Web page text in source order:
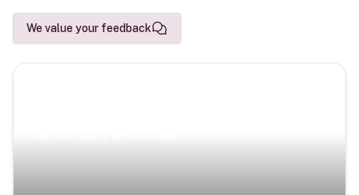
We value your feedback